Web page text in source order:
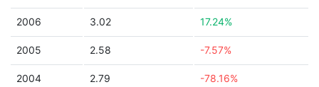
2006 3.02 17.24%
2005 2.58 -7.57%
2004 2.79 -78.16%